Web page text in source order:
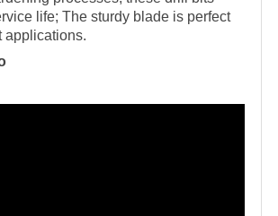
life; The sturdy blade is perfect
applications.